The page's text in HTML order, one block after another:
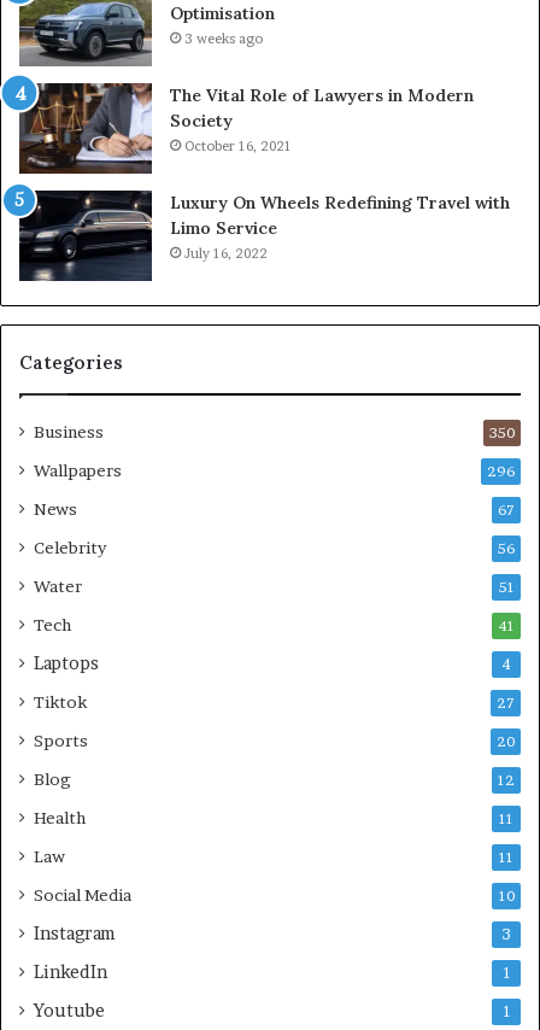
Optimisation
3 weeks ago
The Vital Role of Lawyers in Modern
Society
October 16, 2021
Luxury On Wheels Redefining Travel with
Limo Service
July 16, 2022
Categories
Business 350
Wallpapers 296
News 67
Celebrity 56
Water 51
Tech 41
Laptops 4
Tiktok 27
Sports 20
Blog 12
Health 11
Law 11
Social Media 10
Instagram 3
LinkedIn 1
Youtube 1